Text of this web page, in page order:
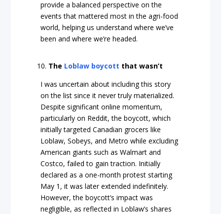
provide a balanced perspective on the
events that mattered most in the agri-food
world, helping us understand where we’ve
been and where we’re headed.
The Loblaw boycott that wasn’t
I was uncertain about including this story
on the list since it never truly materialized.
Despite significant online momentum,
particularly on Reddit, the boycott, which
initially targeted Canadian grocers like
Loblaw, Sobeys, and Metro while excluding
American giants such as Walmart and
Costco, failed to gain traction. Initially
declared as a one-month protest starting
May 1, it was later extended indefinitely.
However, the boycott’s impact was
negligible, as reflected in Loblaw’s shares